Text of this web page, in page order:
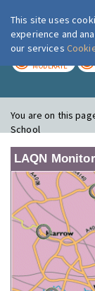
MODERATE
You are on this
School
LAQN
This site uses
experience and
our services